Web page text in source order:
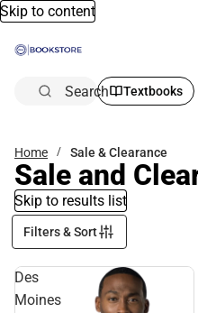
Skip to content
Search Textbooks
Home Sale & Clearance
Sale and
Skip to results list
Filters & Sort
Des
Moines